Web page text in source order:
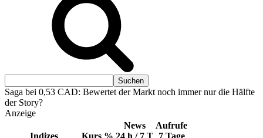
Saga bei 0,53 CAD: Bewertet der Markt noch immer nur die Hälfte
der Story?
Anzeige
Indizes Kurs %
News
24 h / 7 T
Aufrufe
7 Tage